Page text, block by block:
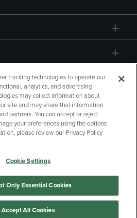
Policy
Accessibility
Your Privacy Choices
tracking technologies to operate our
analytics, and advertising
may collect information about
site and may share that information
partners. You can accept or reject
your preferences using the options
please review our Privacy Policy
Cookie Settings
Only Essential Cookies
Accept All Cookies